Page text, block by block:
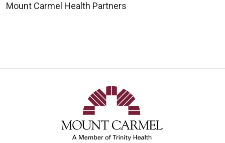
Mount Carmel Health Partners